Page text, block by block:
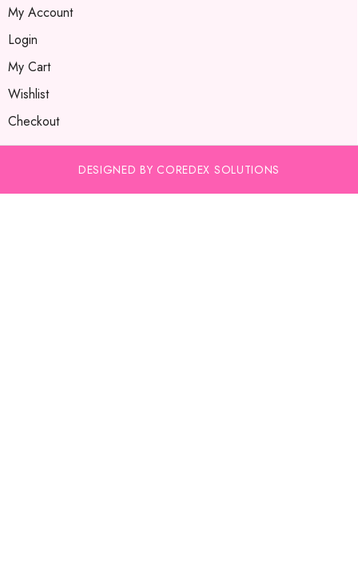
My Account
Login
My Cart
Wishlist
Checkout
DESIGNED BY COREDEX SOLUTIONS